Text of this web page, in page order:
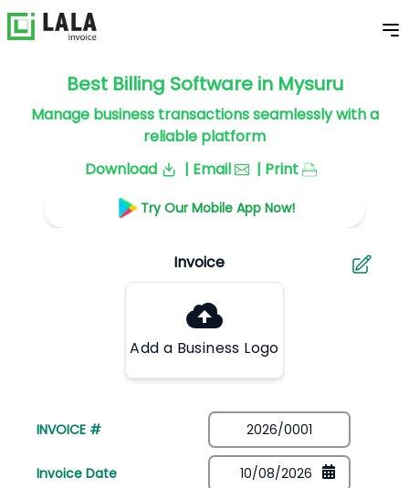
Best Billing Software in Mysuru
Manage business transactions seamlessly with a
reliable platform
Download
| Email | Print
Try Our Mobile App Now!
Add a Business Logo
INVOICE #
Invoice Date